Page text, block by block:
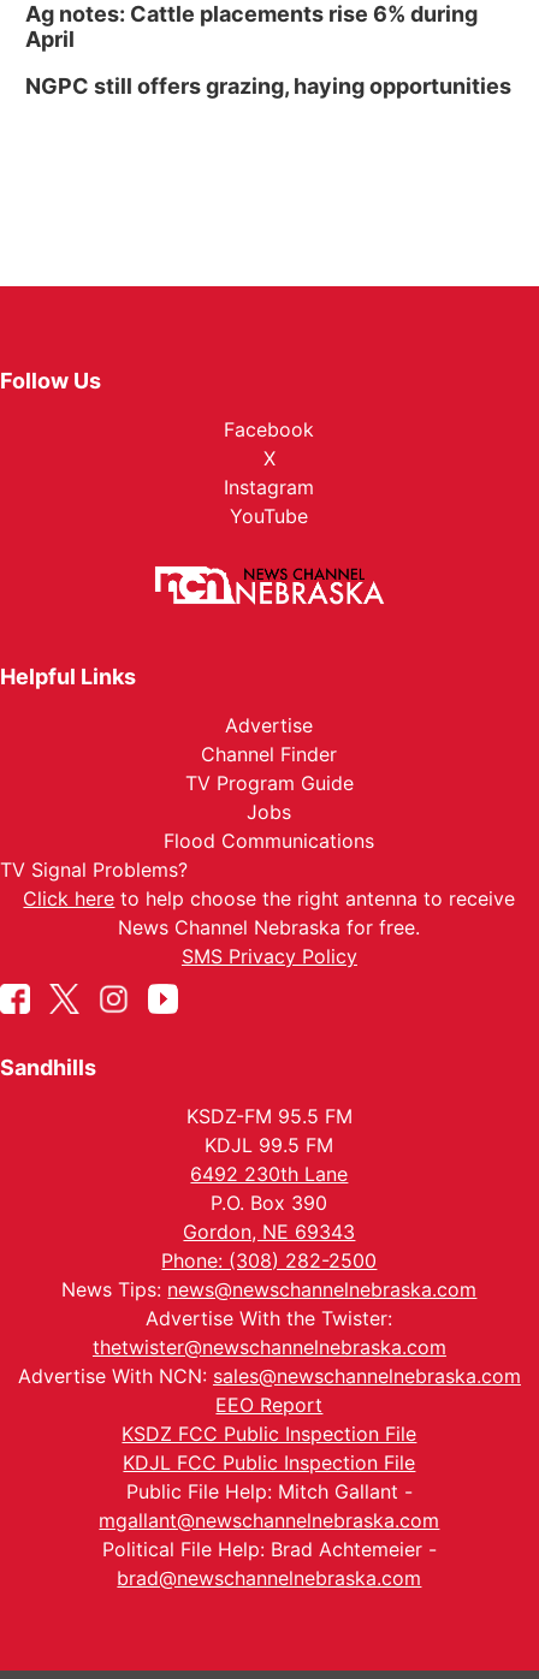
Ag notes: Cattle placements rise 6% during
April
NGPC still offers grazing, haying opportunities
Follow Us
Facebook
X
Instagram
YouTube
Helpful Links
Advertise
Channel Finder
TV Program Guide
Jobs
Flood Communications
TV Signal Problems?
Click here to help choose the right antenna to receive
News Channel Nebraska for free.
SMS Privacy Policy
Sandhills
KSDZ-FM 95.5 FM
KDJL 99.5 FM
6492 230th Lane
P.O. Box 390
Gordon, NE 69343
Phone: (308) 282-2500
News Tips: news@newschannelnebraska.com
Advertise With the Twister:
thetwister@newschannelnebraska.com
Advertise With NCN: sales@newschannelnebraska.com
EEO Report
KSDZ FCC Public Inspection File
KDJL FCC Public Inspection File
Public File Help: Mitch Gallant -
mgallant@newschannelnebraska.com
Political File Help: Brad Achtemeier -
brad@newschannelnebraska.com